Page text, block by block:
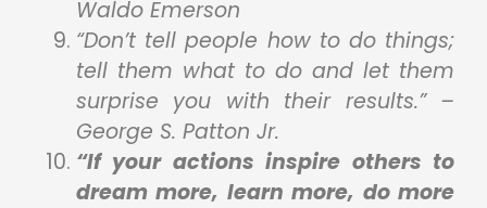
Waldo Emerson
“Don’t tell people how to do things;
tell them what to do and let them
surprise you with their results.” –
George S. Patton Jr.
“If your actions inspire others to
dream more, learn more, do more